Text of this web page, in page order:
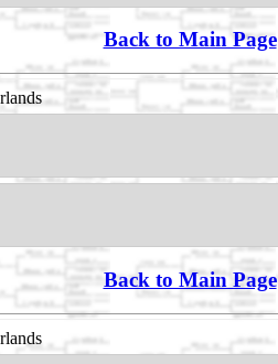
Back to Main Page
Back to Main Page